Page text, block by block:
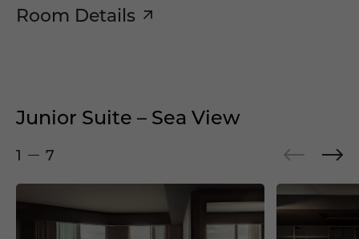
Room Details
Junior Suite – Sea View
1 7